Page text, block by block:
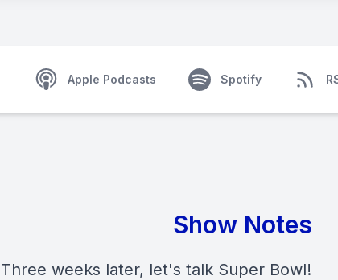
Apple Podcasts Spotify
Show Notes
Three weeks later, let's talk Super Bowl!